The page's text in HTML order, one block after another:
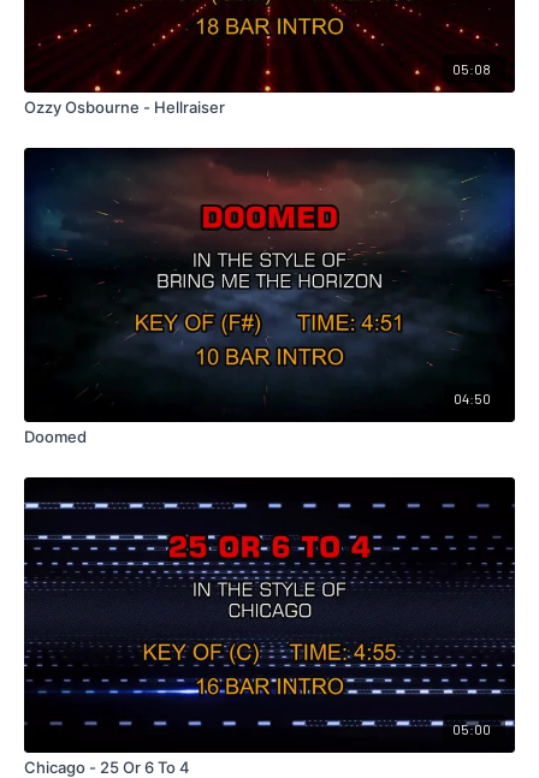
05:08
Ozzy Osbourne - Hellraiser
04:50
Doomed
05:00
Chicago - 25 Or 6 To 4